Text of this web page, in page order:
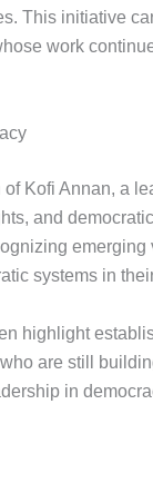
This initiative
work
Kofi Annan, a
and
systems in
highlight
are still
in